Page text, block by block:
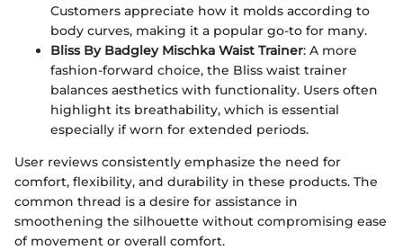
Customers appreciate how it molds according to
body curves, making it a popular go-to for many.
Bliss By Badgley Mischka Waist Trainer: A more
fashion-forward choice, the Bliss waist trainer
balances aesthetics with functionality. Users often
highlight its breathability, which is essential
especially if worn for extended periods.
User reviews consistently emphasize the need for
comfort, flexibility, and durability in these products. The
common thread is a desire for assistance in
smoothening the silhouette without compromising ease
of movement or overall comfort.